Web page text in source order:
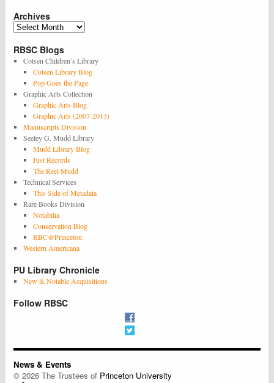
Archives
Archives
RBSC Blogs
Cotsen Children’s Library
Cotsen Library Blog
Pop Goes the Page
Graphic Arts Collection
Graphic Arts Blog
Graphic Arts (2007-2013)
Manuscripts Division
Seeley G. Mudd Library
Mudd Library Blog
Just Records
The Reel Mudd
Technical Services
This Side of Metadata
Rare Books Division
Notabilia
Conservation Blog
RBC@Princeton
Western Americana
PU Library Chronicle
New & Notable Acquisitions
Follow RBSC
News & Events
© 2026 The Trustees of Princeton University